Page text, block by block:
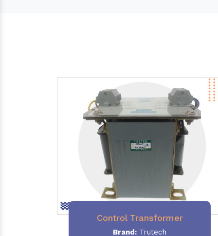
Control Transformer
Brand: Trutech